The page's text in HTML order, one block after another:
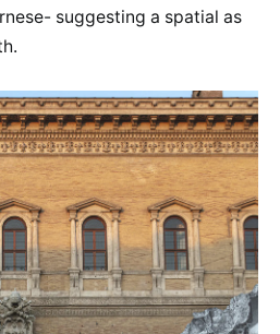
suggesting a spatial as